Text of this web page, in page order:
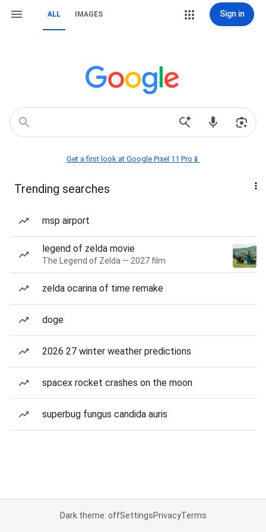
ALL IMAGES Sign in
Get a first look at Google Pixel 11 Pro📱
Trending searches
msp airport
legend of zelda movie
The Legend of Zelda — 2027 film
zelda ocarina of time remake
doge
2026 27 winter weather predictions
spacex rocket crashes on the moon
superbug fungus candida auris
Dark theme: offSettingsPrivacyTerms